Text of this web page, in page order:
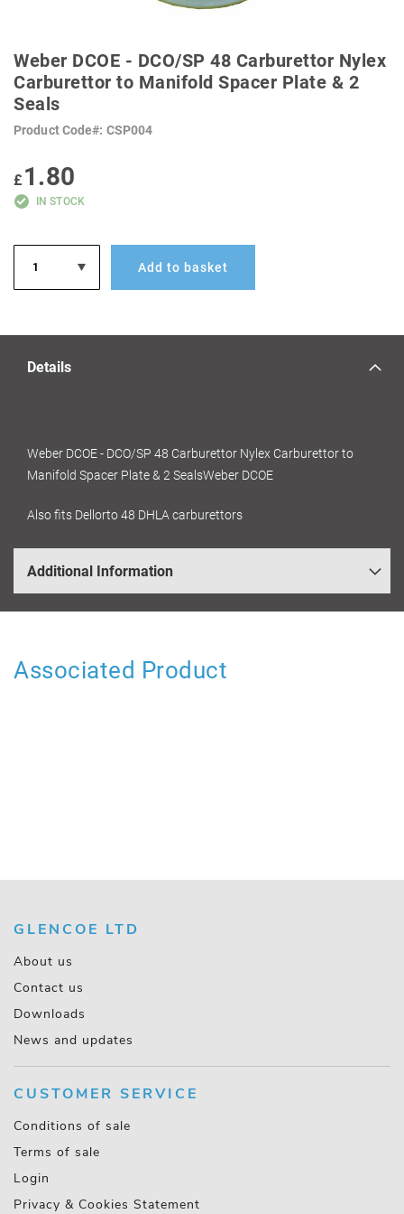
THE
BEGINNING
OF
THE
IMAGES
GALLERY
Weber DCOE - DCO/SP 48 Carburettor Nylex
Carburettor to Manifold Spacer Plate & 2
Seals
Product Code CSP004
£ 1.80
IN STOCK
Add to basket
Details
Weber DCOE - DCO/SP 48 Carburettor Nylex Carburettor to
Manifold Spacer Plate & 2 SealsWeber DCOE
Also fits Dellorto 48 DHLA carburettors
Additional Information
Associated Product
GLENCOE LTD
About us
Contact us
Downloads
News and updates
CUSTOMER SERVICE
Conditions of sale
Terms of sale
Login
Privacy & Cookies Statement